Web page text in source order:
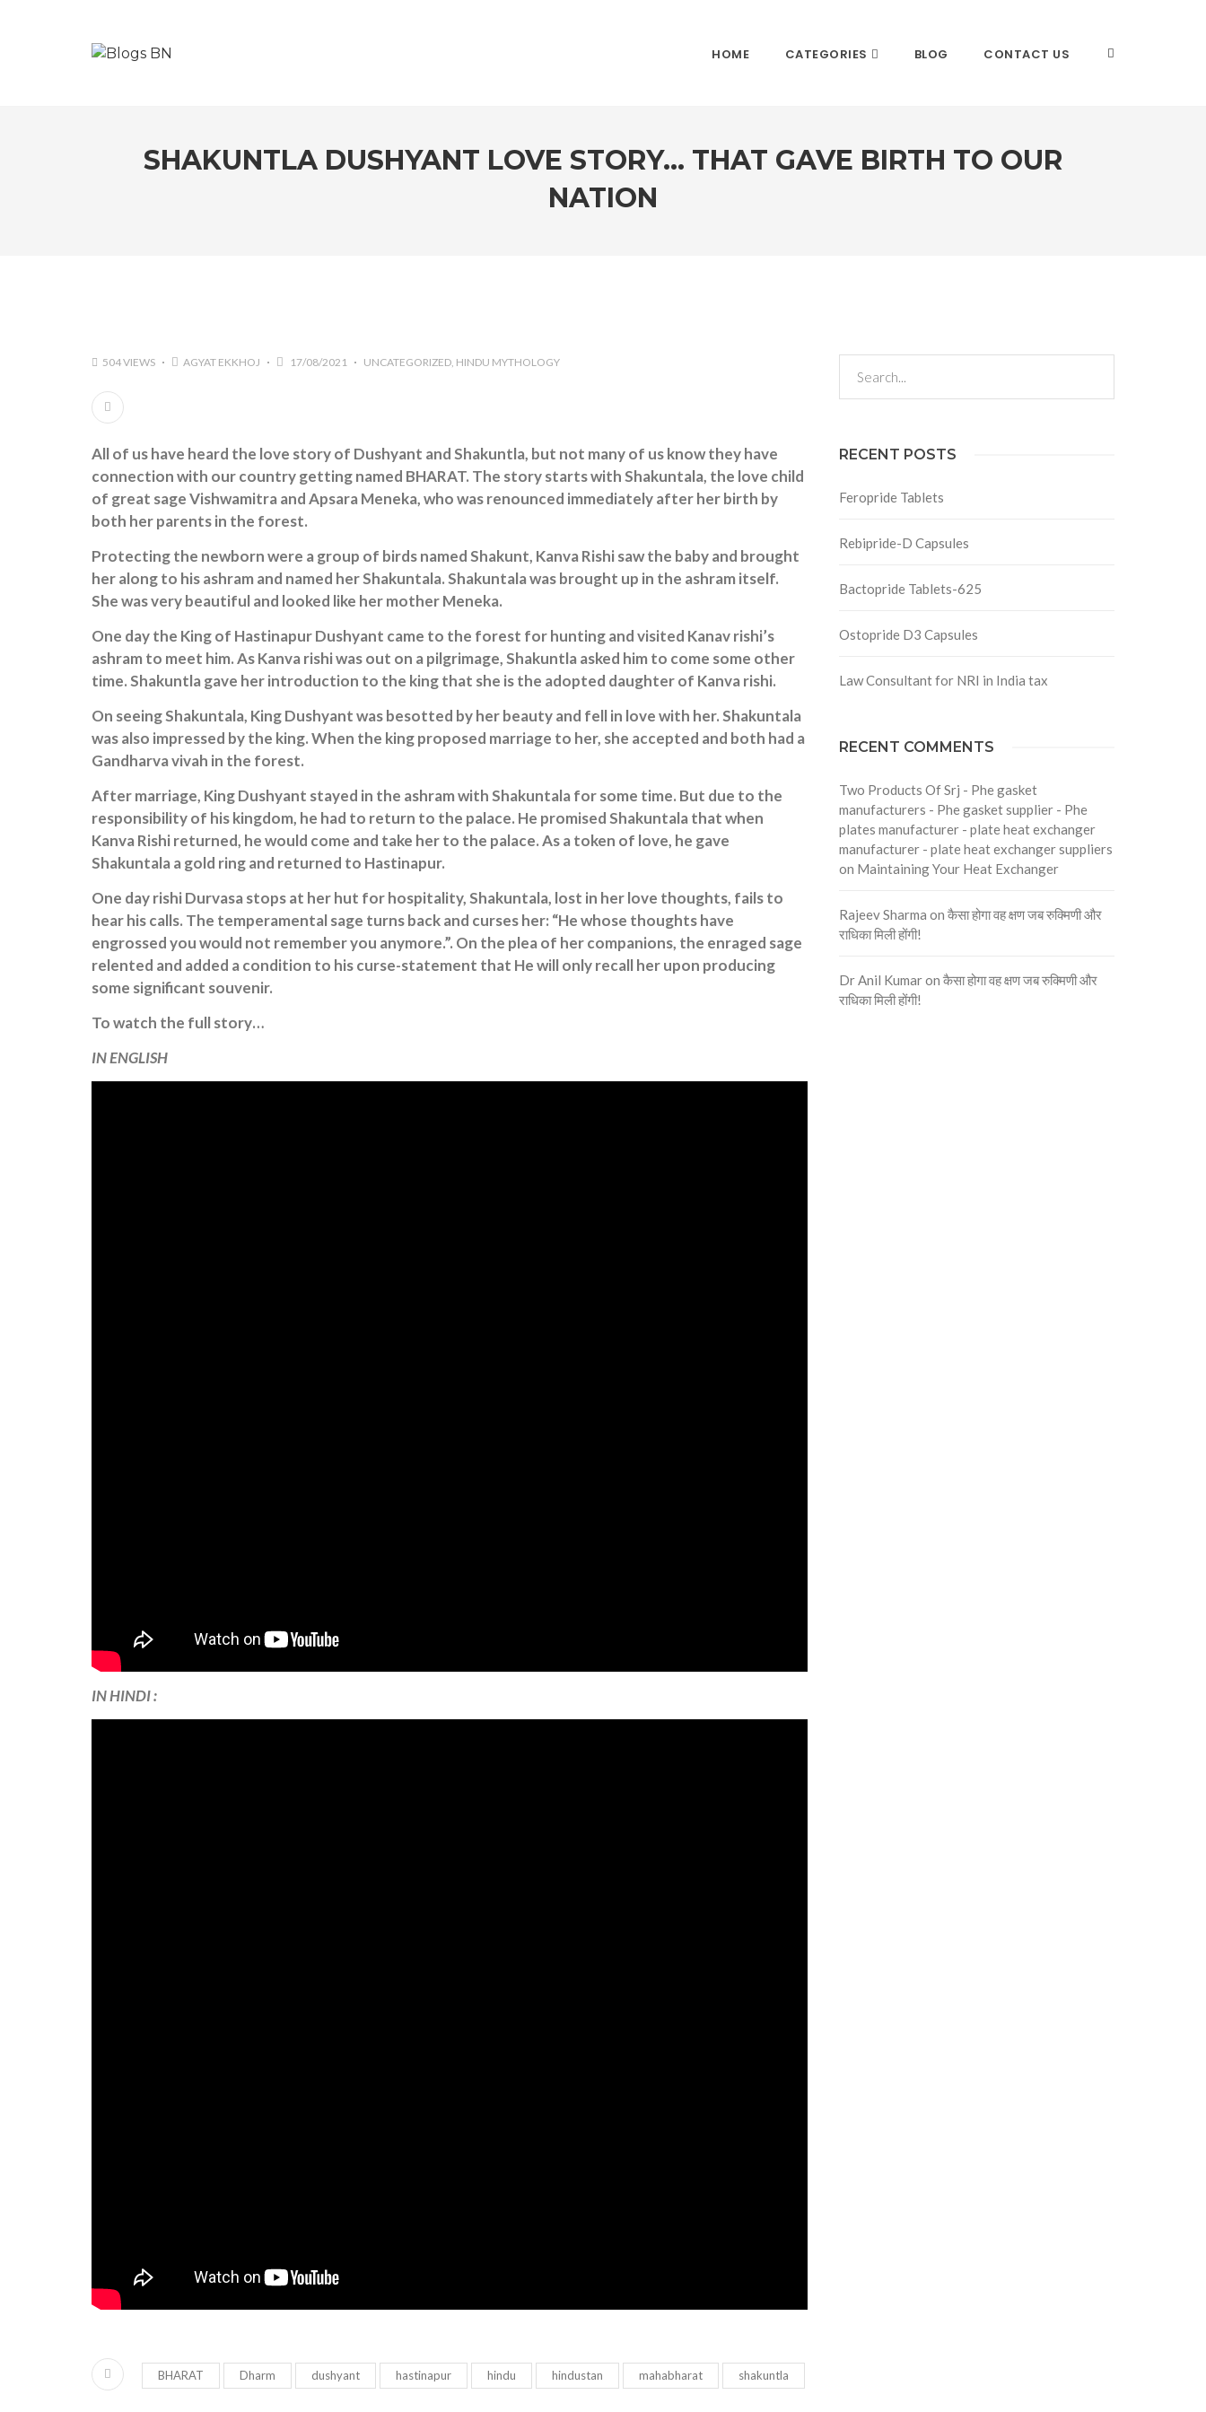
HOME CATEGORIES BLOG CONTACT US
SHAKUNTLA DUSHYANT LOVE STORY… THAT GAVE BIRTH TO OUR
NATION
504 VIEWS AGYAT EKKHOJ 17/08/2021 UNCATEGORIZED HINDU MYTHOLOGY
All of us have heard the love story of Dushyant and Shakuntla, but not many of us know they have
connection with our country getting named BHARAT. The story starts with Shakuntala, the love child
of great sage Vishwamitra and Apsara Meneka, who was renounced immediately after her birth by
both her parents in the forest.
Protecting the newborn were a group of birds named Shakunt, Kanva Rishi saw the baby and brought
her along to his ashram and named her Shakuntala. Shakuntala was brought up in the ashram itself.
She was very beautiful and looked like her mother Meneka.
One day the King of Hastinapur Dushyant came to the forest for hunting and visited Kanav rishi’s
ashram to meet him. As Kanva rishi was out on a pilgrimage, Shakuntla asked him to come some other
time. Shakuntla gave her introduction to the king that she is the adopted daughter of Kanva rishi.
On seeing Shakuntala, King Dushyant was besotted by her beauty and fell in love with her. Shakuntala
was also impressed by the king. When the king proposed marriage to her, she accepted and both had a
Gandharva vivah in the forest.
After marriage, King Dushyant stayed in the ashram with Shakuntala for some time. But due to the
responsibility of his kingdom, he had to return to the palace. He promised Shakuntala that when
Kanva Rishi returned, he would come and take her to the palace. As a token of love, he gave
Shakuntala a gold ring and returned to Hastinapur.
One day rishi Durvasa stops at her hut for hospitality, Shakuntala, lost in her love thoughts, fails to
hear his calls. The temperamental sage turns back and curses her: “He whose thoughts have
engrossed you would not remember you anymore.”. On the plea of her companions, the enraged sage
relented and added a condition to his curse-statement that He will only recall her upon producing
some significant souvenir.
To watch the full story…
IN ENGLISH
IN HINDI :
BHARAT Dharm dushyant hastinapur hindu hindustan mahabharat shakuntla
RECENT POSTS
Feropride Tablets
Rebipride-D Capsules
Bactopride Tablets-625
Ostopride D3 Capsules
Law Consultant for NRI in India tax
RECENT COMMENTS
Two Products Of Srj - Phe gasket
manufacturers - Phe gasket supplier - Phe
plates manufacturer - plate heat exchanger
manufacturer - plate heat exchanger suppliers
on Maintaining Your Heat Exchanger
Rajeev Sharma onकैसा होगा वह क्षण जब रुक्मिणी और
राधिका मिली होंगी!
Dr Anil Kumaronकैसा होगा वह क्षण जब रुक्मिणी और
राधिका मिली होंगी!